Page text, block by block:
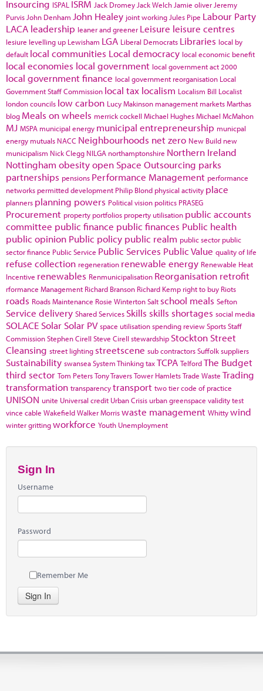
Insourcing ISPAL ISRM Jack Dromey Jack Welch Jamie oliver Jeremy
Purvis John Denham John Healey joint working Jules Pipe Labour Party
LACA leadership leaner and greener Leisure leisure centres
lesiure levelling up Lewisham LGA Liberal Democrats Libraries local by
default local communities Local democracy local economic benefit
local economies local government local government act 2000
local government finance local government reorganisation Local
Government Staff Commission local tax localism Localism Bill Localist
london councils low carbon Lucy Makinson management marketsMarthas
blog Meals on wheels merrick cockell Michael HughesMichael McMahon
MJ MSPA municipal energy municipal entrepreneurship municpal
energy mutuals NACC Neighbourhoods net zero New Build new
municipalism Nick Clegg NILGA northamptonshire Northern Ireland
Nottingham obesityopen Space Outsourcing parks
partnerships pensions Performance Management performance
networks permitted development Philip Blond physical activity place
planners planning powers Political vision politics PRASEG
Procurement property portfolios property utilisation public accounts
committee public finance public finances Public health
public opinion Public policy public realm public sector public
sector finance Public Service Public Services Public Value quality of life
refuse collection regeneration renewable energy Renewable Heat
Incentive renewables Renmunicipalisation Reorganisation retrofit
rformance Management Richard Branson Richard Kemp right to buy Riots
roads Roads Maintenance Rosie WintertonSalt school meals Sefton
Service delivery Shared Services Skills skills shortages social media
SOLACE Solar Solar PV space utilisationspending reviewSportsStaff
CommissionStephen Cirell Steve Cirell stewardship Stockton Street
Cleansing street lighting streetscene sub contractorsSuffolksuppliers
Sustainability swanseaSystem ThinkingtaxTCPA TelfordThe Budget
third sector Tom PetersTony TraversTower HamletsTrade Waste Trading
transformation transparencytransport two tier code of practice
UNISON unite Universal credit Urban Crisis urban greenspace validity test
vince cable WakefieldWalker Morriswaste management Whittywind
winter grittingworkforce Youth Unemployment
Sign In
Username
Password
Remember Me
Sign In